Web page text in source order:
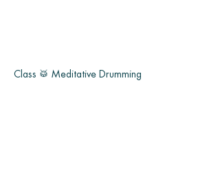
Class 🥁 Meditative Drumming